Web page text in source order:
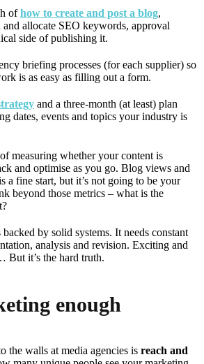
ofhow to create and post a blog,
allocate SEO keywords, approval
side of publishing it.
briefing processes (for each supplier) so
is as easy as filling out a form.
and a three-month (at least) plan
dates, events and topics your industry is
measuring whether your content is
and optimise as you go. Blog views and
a fine start, but it’s not going to be your
beyond those metrics – what is the
by solid systems. It needs constant
analysis and revision. Exciting and
But it’s the hard truth.
enough
the walls at media agencies is reach and